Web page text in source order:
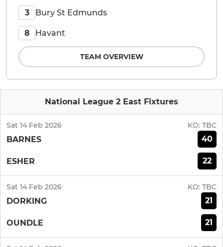
National League 2 East Fixtures
Sat 14 Feb 2026 KO: TBC
BARNES 40
ESHER 22
Sat 14 Feb 2026 KO: TBC
DORKING 21
OUNDLE 21
3 Bury St Edmunds
8 Havant
TEAM OVERVIEW